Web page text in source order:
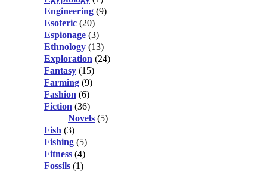
Engineering (9)
Esoteric (20)
Espionage (3)
Ethnology (13)
Exploration (24)
Fantasy (15)
Farming (9)
Fashion (6)
Fiction (36)
Novels (5)
Fish (3)
Fishing (5)
Fitness (4)
Fossils (1)